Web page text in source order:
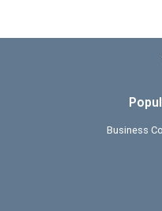
Business